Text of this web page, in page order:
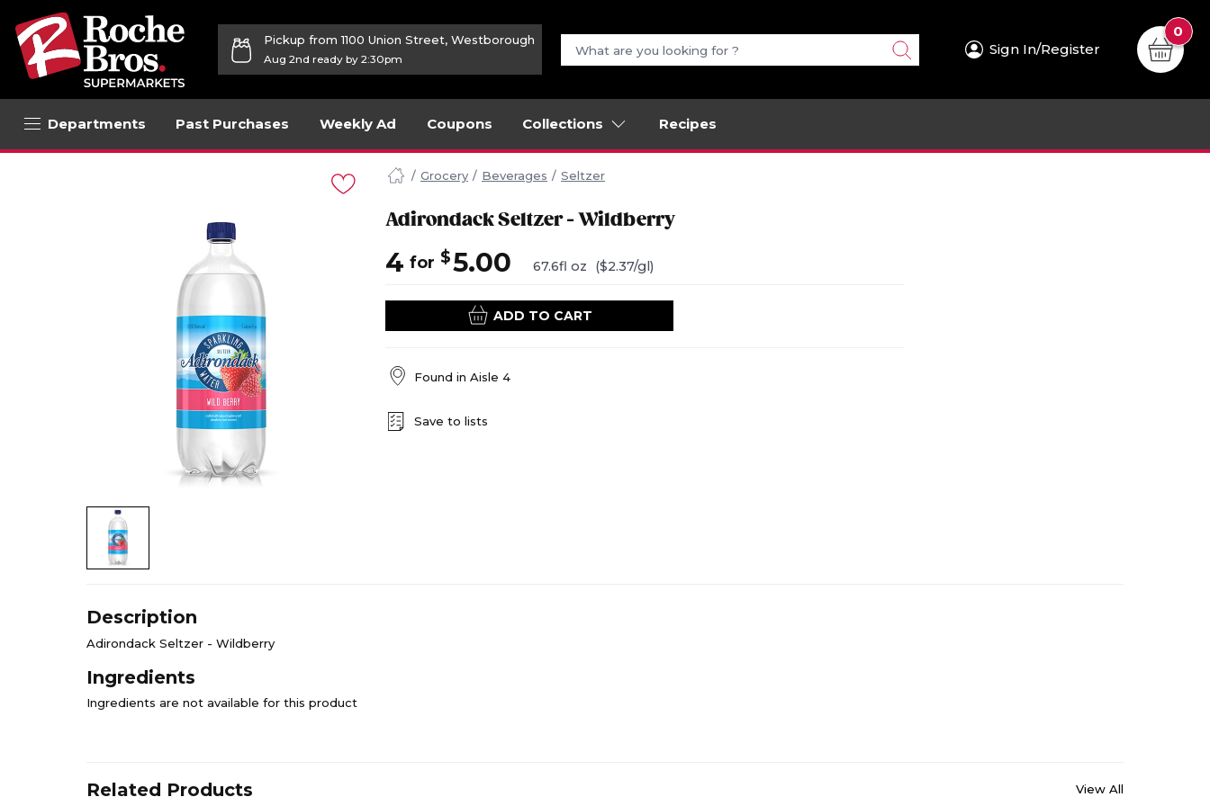
Pickup from 1100 Union Street, Westborough
Aug 2nd ready by 2:30pm
Sign In/Register
0
Departments Past Purchases Weekly Ad Coupons Collections Recipes
Grocery Beverages Seltzer
Adirondack Seltzer - Wildberry
4 for $5.00 67.6fl oz ($2.37/gl)
ADD TO CART
Found in Aisle 4
Save to lists
Description
Adirondack Seltzer - Wildberry
Ingredients
Ingredients are not available for this product
Related Products View All